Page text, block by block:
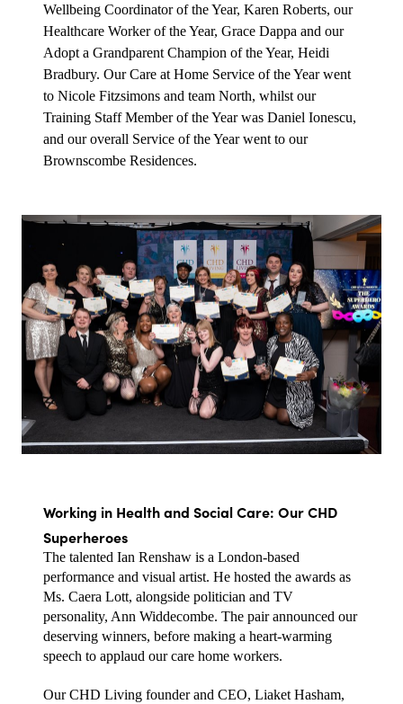
Wellbeing Coordinator of the Year, Karen Roberts, our
Healthcare Worker of the Year, Grace Dappa and our
Adopt a Grandparent Champion of the Year, Heidi
Bradbury. Our Care at Home Service of the Year went
to Nicole Fitzsimons and team North, whilst our
Training Staff Member of the Year was Daniel Ionescu,
and our overall Service of the Year went to our
Brownscombe Residences.
Working in Health and Social Care: Our CHD
Superheroes
The talented Ian Renshaw is a London-based
performance and visual artist. He hosted the awards as
Ms. Caera Lott, alongside politician and TV
personality, Ann Widdecombe. The pair announced our
deserving winners, before making a heart-warming
speech to applaud our care home workers.
Our CHD Living founder and CEO, Liaket Hasham,